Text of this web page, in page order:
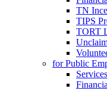
TN
TIPS
TORT
for Public